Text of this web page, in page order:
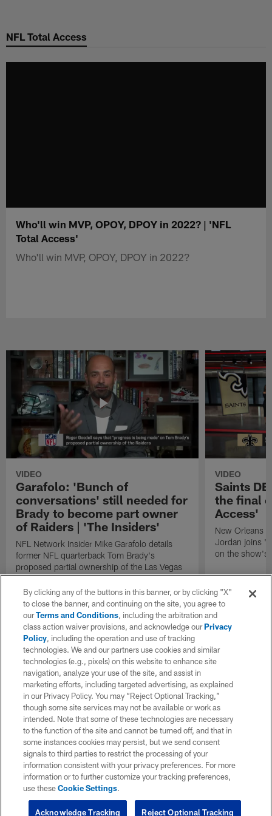
main
NFL Total Access
Who'll win MVP, OPOY, DPOY in 2022? | 'NFL
Total Access'
Who'll win MVP, OPOY, DPOY in 2022?
VIDEO
Garafolo: 'Bunch of
conversations' still needed for
Brady to become part owner
of Raiders | 'The Insiders'
NFL Network Insider Mike Garafolo details
former NFL quarterback Tom Brady's
proposed partial ownership of the Las Vegas
Raiders.
VIDEO
Saints
the final
Access'
New Orleans
Jordan joins
on the show's
By clicking any of the buttons in this banner, or by clicking "X"
to close the banner, and continuing on the site, you agree to
ourTerms and Conditions, including the arbitration and
class action waiver provisions, and acknowledge ourPrivacy
Policy, including the operation and use of tracking
technologies. We and our partners use cookies and similar
technologies (e.g., pixels) on this website to enhance site
navigation, analyze your use of the site, and assist in
marketing efforts, including targeted advertising, as explained
in our Privacy Policy. You may “Reject Optional Tracking,”
though some site services may not be available or work as
intended. Note that some of these technologies are necessary
to the function of the site and cannot be turned off, and that in
some instances cookies may persist, but we send consent
signals to third parties to restrict the processing of your
information consistent with your privacy preferences. For more
information or to further customize your tracking preferences,
use theseCookie Settings.
Reject Optional Tracking
Acknowledge Tracking